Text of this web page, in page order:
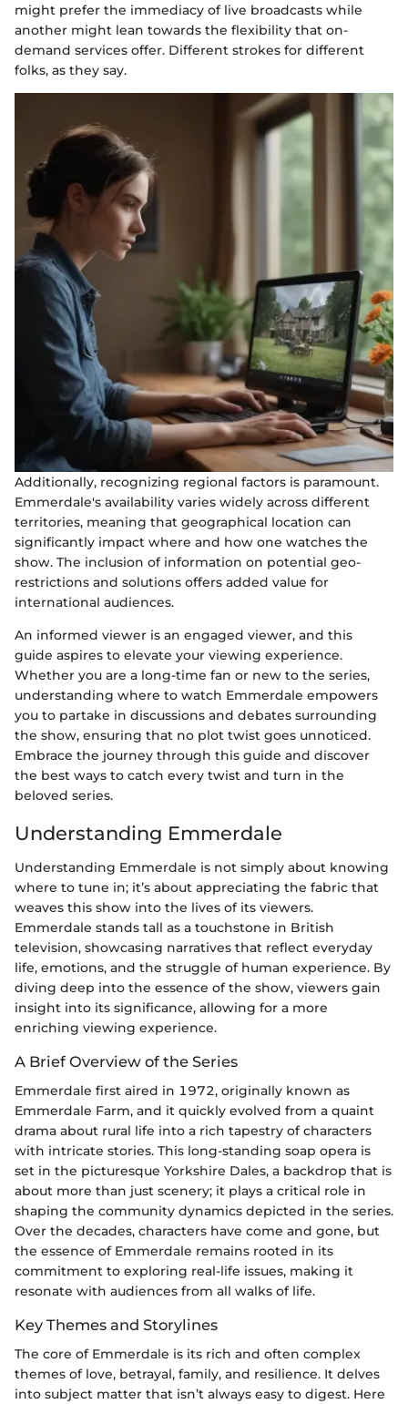
might prefer the immediacy of live broadcasts while
another might lean towards the flexibility that on-
demand services offer. Different strokes for different
folks, as they say.
Additionally, recognizing regional factors is paramount.
Emmerdale's availability varies widely across different
territories, meaning that geographical location can
significantly impact where and how one watches the
show. The inclusion of information on potential geo-
restrictions and solutions offers added value for
international audiences.
An informed viewer is an engaged viewer, and this
guide aspires to elevate your viewing experience.
Whether you are a long-time fan or new to the series,
understanding where to watch Emmerdale empowers
you to partake in discussions and debates surrounding
the show, ensuring that no plot twist goes unnoticed.
Embrace the journey through this guide and discover
the best ways to catch every twist and turn in the
beloved series.
Understanding Emmerdale
Understanding Emmerdale is not simply about knowing
where to tune in; it’s about appreciating the fabric that
weaves this show into the lives of its viewers.
Emmerdale stands tall as a touchstone in British
television, showcasing narratives that reflect everyday
life, emotions, and the struggle of human experience. By
diving deep into the essence of the show, viewers gain
insight into its significance, allowing for a more
enriching viewing experience.
A Brief Overview of the Series
Emmerdale first aired in 1972, originally known as
Emmerdale Farm, and it quickly evolved from a quaint
drama about rural life into a rich tapestry of characters
with intricate stories. This long-standing soap opera is
set in the picturesque Yorkshire Dales, a backdrop that is
about more than just scenery; it plays a critical role in
shaping the community dynamics depicted in the series.
Over the decades, characters have come and gone, but
the essence of Emmerdale remains rooted in its
commitment to exploring real-life issues, making it
resonate with audiences from all walks of life.
Key Themes and Storylines
The core of Emmerdale is its rich and often complex
themes of love, betrayal, family, and resilience. It delves
into subject matter that isn’t always easy to digest. Here